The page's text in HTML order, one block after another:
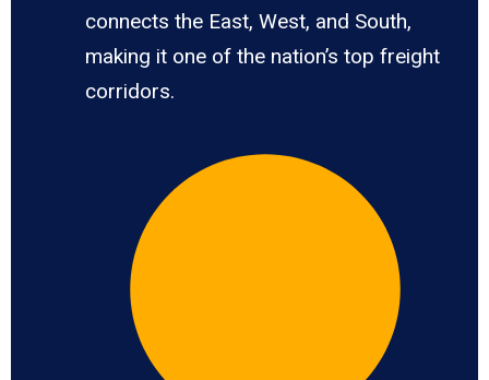
connects the East, West, and South,
making it one of the nation’s top freight
corridors.